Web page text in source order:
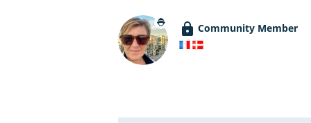
Community Member